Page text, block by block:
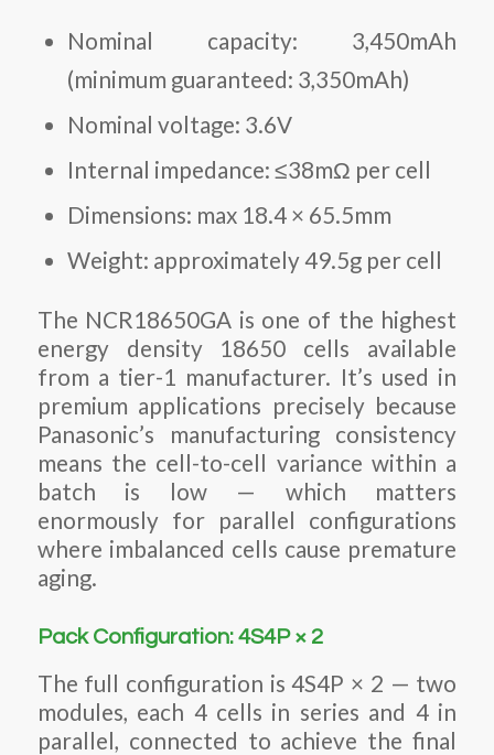
Nominal capacity: 3,450mAh
(minimum guaranteed: 3,350mAh)
Nominal voltage: 3.6V
Internal impedance: ≤38mΩ per cell
Dimensions: max 18.4 × 65.5mm
Weight: approximately 49.5g per cell
The NCR18650GA is one of the highest
energy density 18650 cells available
from a tier-1 manufacturer. It’s used in
premium applications precisely because
Panasonic’s manufacturing consistency
means the cell-to-cell variance within a
batch is low — which matters
enormously for parallel configurations
where imbalanced cells cause premature
aging.
Pack Configuration: 4S4P × 2
The full configuration is 4S4P × 2 — two
modules, each 4 cells in series and 4 in
parallel, connected to achieve the final